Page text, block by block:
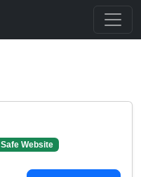
Safe Website